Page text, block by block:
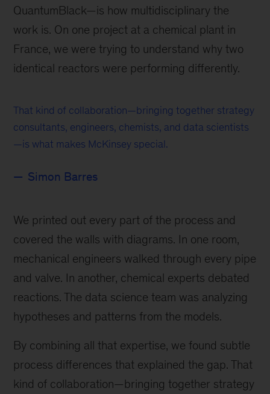
QuantumBlack—is how multidisciplinary the
work is. On one project at a chemical plant in
France, we were trying to understand why two
identical reactors were performing differently.
That kind of collaboration—bringing together strategy
consultants, engineers, chemists, and data scientists
—is what makes McKinsey special.
Simon Barres
We printed out every part of the process and
covered the walls with diagrams. In one room,
mechanical engineers walked through every pipe
and valve. In another, chemical experts debated
reactions. The data science team was analyzing
hypotheses and patterns from the models.
By combining all that expertise, we found subtle
process differences that explained the gap. That
kind of collaboration—bringing together strategy